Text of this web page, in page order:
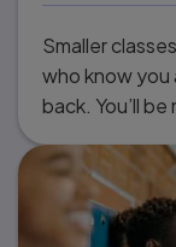
Smaller
who know you
back. You’ll